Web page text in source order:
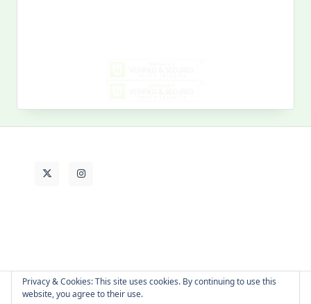
Privacy & Cookies: This site uses cookies. By continuing to use this
website, you agree to their use.